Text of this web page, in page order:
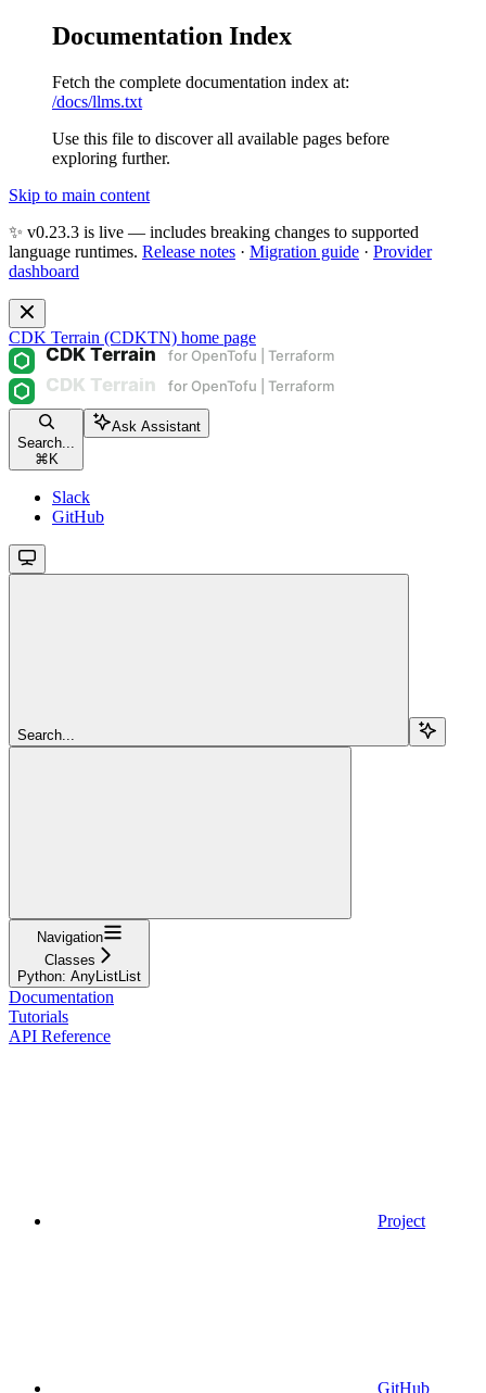
Documentation Index
Fetch the complete documentation index at:
/docs/llms.txt
Use this file to discover all available pages before
exploring further.
Skip to main content
✨ v0.23.3 is live — includes breaking changes to supported
language runtimes. Release notes · Migration guide · Provider
dashboard
CDK Terrain (CDKTN) home page
Search...
⌘ K
Ask Assistant
Slack
GitHub
Search...
Navigation
Classes
Python: AnyListList
Documentation
Tutorials
API Reference
Project
GitHub